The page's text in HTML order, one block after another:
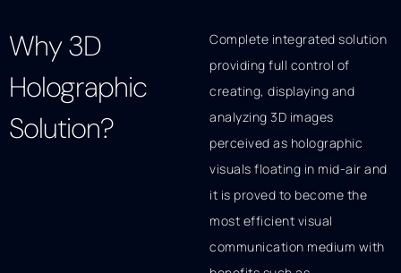
Why 3D
Holographic
Solution?
Complete integrated solution
providing full control of
creating, displaying and
analyzing 3D images
perceived as holographic
visuals floating in mid-air and
it is proved to become the
most efficient visual
communication medium with